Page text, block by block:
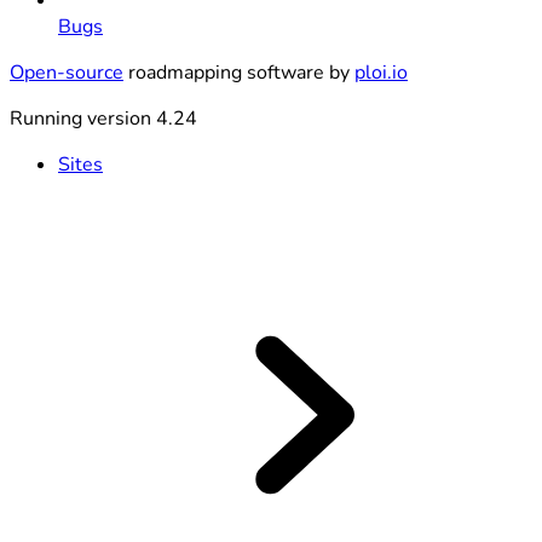
Bugs
Open-source roadmapping software by ploi.io
Running version 4.24
Sites